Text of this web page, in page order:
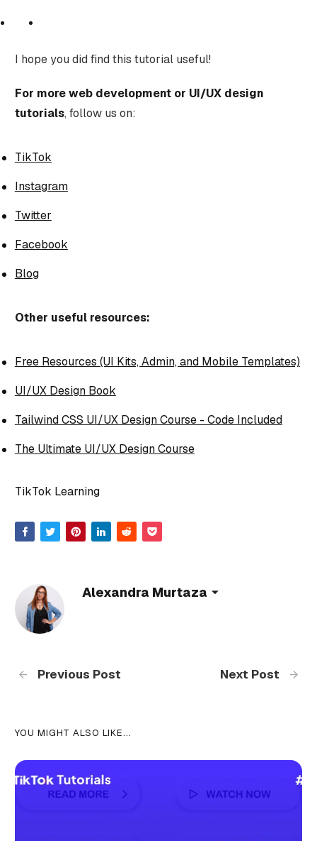
I hope you did find this tutorial useful!
For more web development or UI/UX design
tutorials, follow us on:
TikTok
Instagram
Twitter
Facebook
Blog
Other useful resources:
Free Resources (UI Kits, Admin, and Mobile Templates)
UI/UX Design Book
Tailwind CSS UI/UX Design Course - Code Included
The Ultimate UI/UX Design Course
TikTok Learning
Alexandra Murtaza
Previous Post Next Post
YOU MIGHT ALSO LIKE...